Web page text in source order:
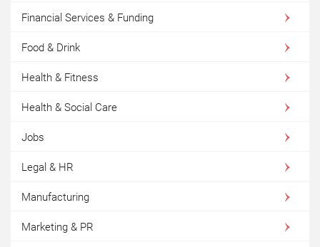
Financial Services & Funding
Food & Drink
Health & Fitness
Health & Social Care
Jobs
Legal & HR
Manufacturing
Marketing & PR